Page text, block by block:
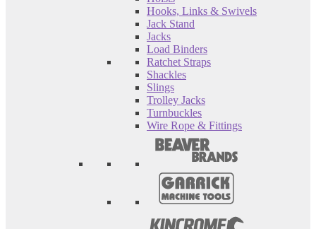
Hooks, Links & Swivels
Jack Stand
Jacks
Load Binders
Ratchet Straps
Shackles
Slings
Trolley Jacks
Turnbuckles
Wire Rope & Fittings